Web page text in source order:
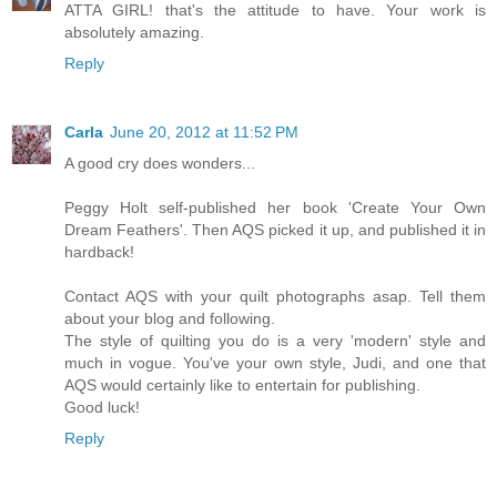
ATTA GIRL! that's the attitude to have. Your work is
absolutely amazing.
Reply
Carla June 20, 2012 at 11:52 PM
A good cry does wonders...
Peggy Holt self-published her book 'Create Your Own
Dream Feathers'. Then AQS picked it up, and published it in
hardback!
Contact AQS with your quilt photographs asap. Tell them
about your blog and following.
The style of quilting you do is a very 'modern' style and
much in vogue. You've your own style, Judi, and one that
AQS would certainly like to entertain for publishing.
Good luck!
Reply